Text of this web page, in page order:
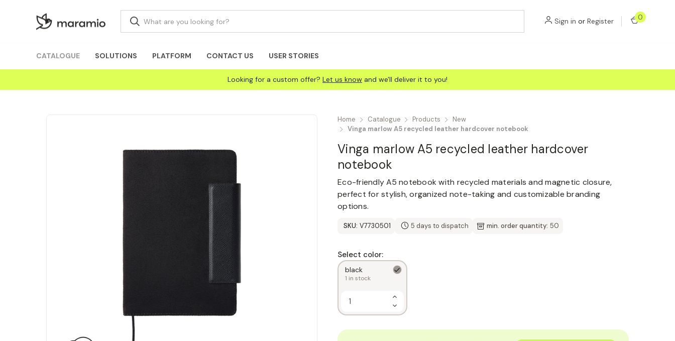
Sign in or Register 0
CATALOGUE SOLUTIONS PLATFORM CONTACT US USER STORIES
Looking for a custom offer? Let us know and we'll deliver it to you!
Home Catalogue Products
New
Vinga marlow A5 recycled leather hardcover notebook
Vinga marlow A5 recycled leather hardcover
notebook
Eco-friendly A5 notebook with recycled materials and magnetic closure,
perfect for stylish, organized note-taking and customizable branding
options.
SKU: V7730501 5 days to dispatch min. order quantity: 50
Select color:
black
1 in stock
Increase
Quantity
of
1
Decrease
Quantity